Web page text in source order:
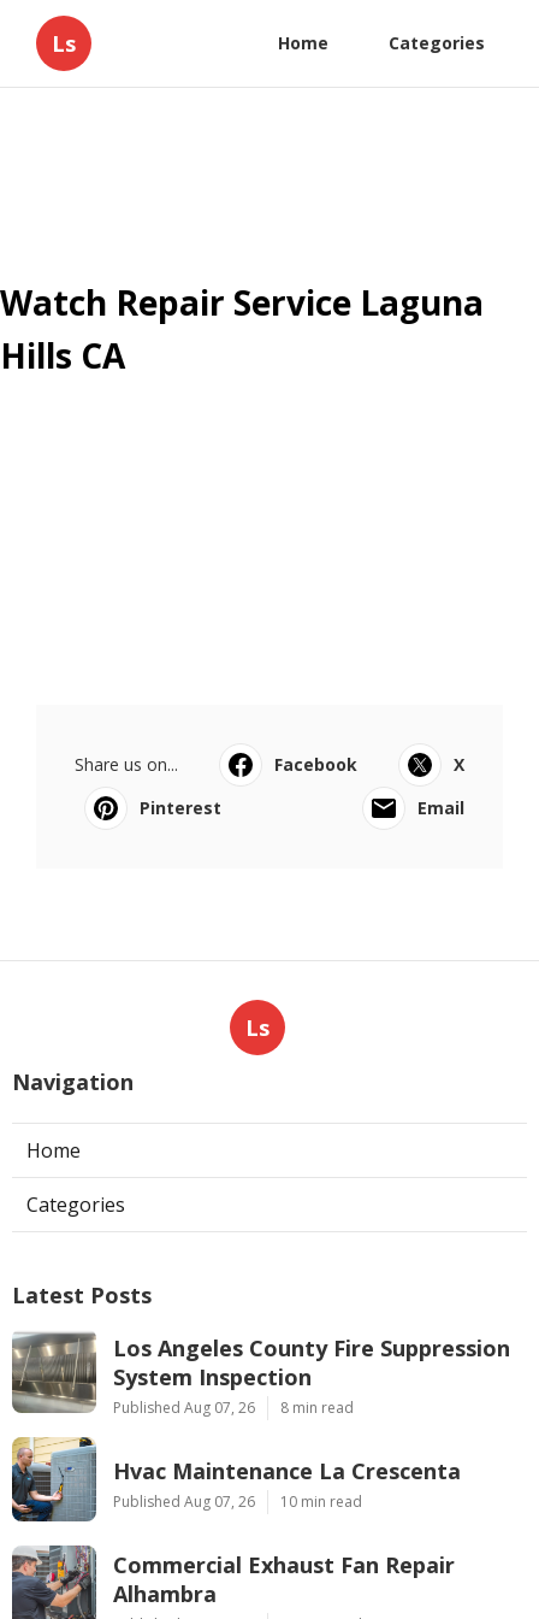
Ls Home Categories
Watch Repair Service Laguna
Hills CA
Share us on... Facebook
X
Pinterest
Email
Ls
Navigation
Home
Categories
Latest Posts
Los Angeles County Fire Suppression
System Inspection
Published Aug 07, 26 8 min read
Hvac Maintenance La Crescenta
Published Aug 07, 26 10 min read
Commercial Exhaust Fan Repair
Alhambra